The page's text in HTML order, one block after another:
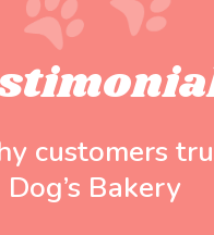
customers
Dog’s Bakery